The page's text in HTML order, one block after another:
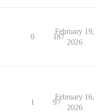
0 187
February 19,
2026
1 97
February 16,
2026